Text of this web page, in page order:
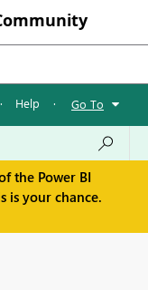
· Help · Go To
the Power BI
is your chance.